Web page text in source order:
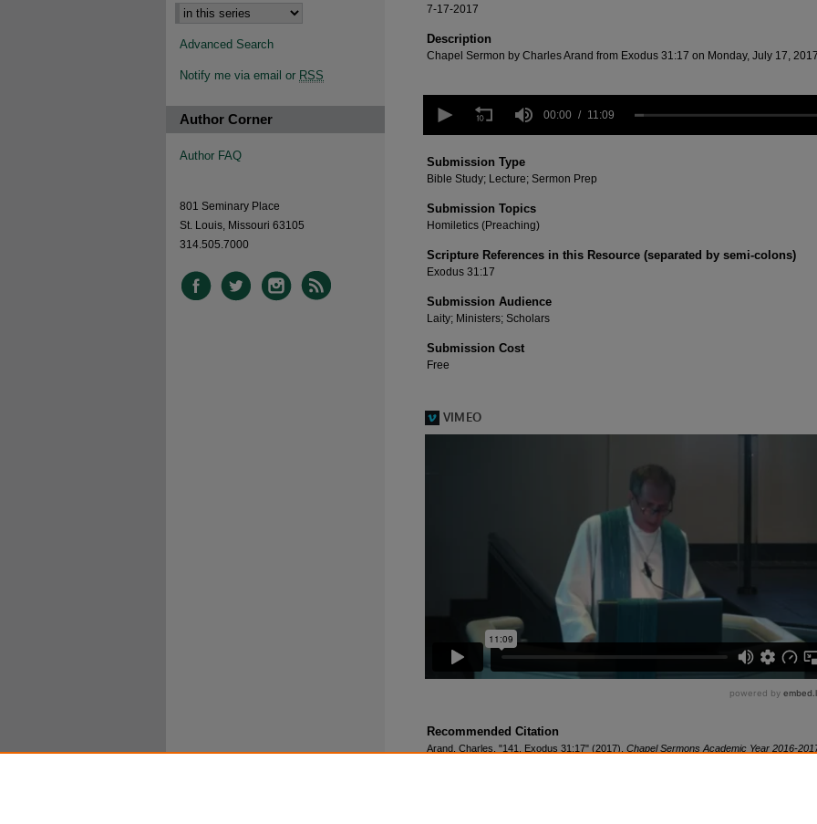
7-17-2017
Description
Chapel Sermon by Charles Arand from Exodus 31:17 on Monday, July 17,
seconds
minutes,
9
Volume
90%
00:00 11:09
Submission Type
Bible Study; Lecture; Sermon Prep
Submission Topics
Homiletics (Preaching)
Scripture References in this Resource (separated by semi-colons)
Exodus 31:17
Submission Audience
Laity; Ministers; Scholars
Submission Cost
Free
Recommended Citation
Arand, Charles, "141. Exodus 31:17" (2017). Chapel Sermons Academic Year 2016-
Advanced Search
Notify me via email or RSS
Author Corner
Author FAQ
801 Seminary Place
St. Louis, Missouri 63105
314.505.7000